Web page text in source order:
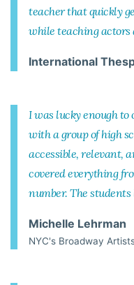
teacher that quickly
while teaching actors
International
I was lucky enough to
with a group of high
accessible, relevant,
covered everything
number. The
Michelle Lehrman
NYC's Broadway